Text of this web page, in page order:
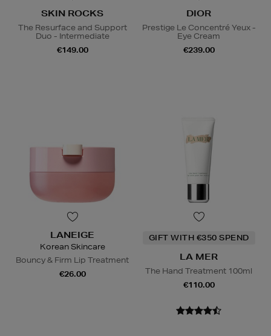
SKIN ROCKS
The Resurface and Support
Duo - Intermediate
€149.00
DIOR
Prestige Le Concentré Yeux -
Eye Cream
€239.00
LANEIGE
Korean Skincare
Bouncy & Firm Lip Treatment
€26.00
GIFT WITH €350 SPEND
LA MER
The Hand Treatment 100ml
€110.00